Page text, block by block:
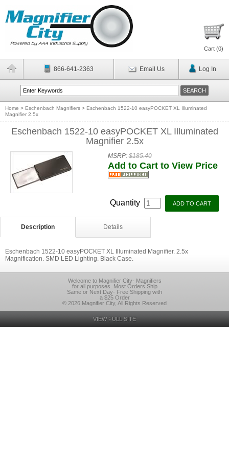
Cart (0)
866-641-2363 Email Us Log In
Home > Eschenbach Magnifiers > Eschenbach 1522-10 easyPOCKET XL Illuminated
Magnifier 2.5x
Eschenbach 1522-10 easyPOCKET XL Illuminated
Magnifier 2.5x
MSRP:$185.40
Add to Cart to View Price
Quantity
Description Details
Eschenbach 1522-10 easyPOCKET XL Illuminated Magnifier. 2.5x
Magnification. SMD LED Lighting. Black Case.
Welcome to Magnifier City- Magnifiers
for all purposes. Most Orders Ship
Same or Next Day- Free Shipping with
a $25 Order
© 2026 Magnifier City, All Rights Reserved
VIEW FULL SITE